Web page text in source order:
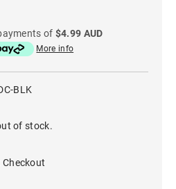
of $4.99 AUD
More info
BLK
of stock.